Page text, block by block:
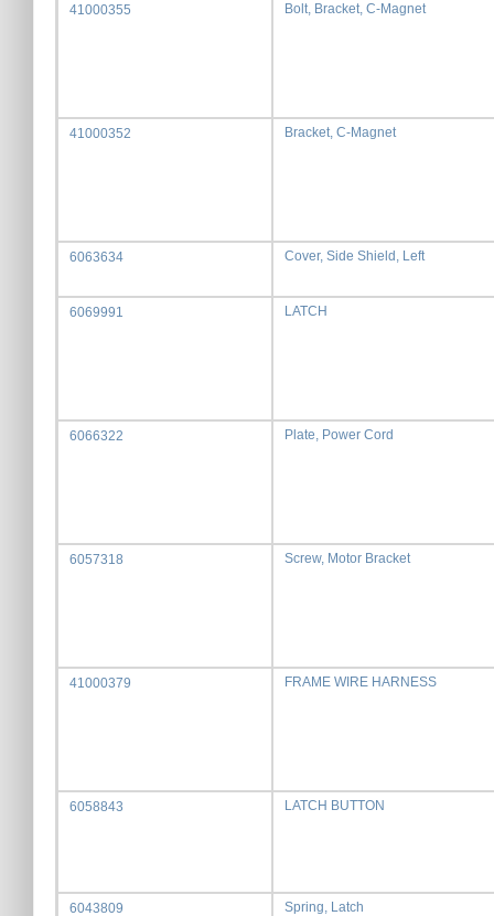
41000355 Bolt, Bracket, C-Magnet
41000352 Bracket, C-Magnet
6063634 Cover, Side Shield, Left
6069991 LATCH
6066322 Plate, Power Cord
6057318 Screw, Motor Bracket
41000379 FRAME WIRE HARNESS
6058843 LATCH BUTTON
6043809 Spring, Latch